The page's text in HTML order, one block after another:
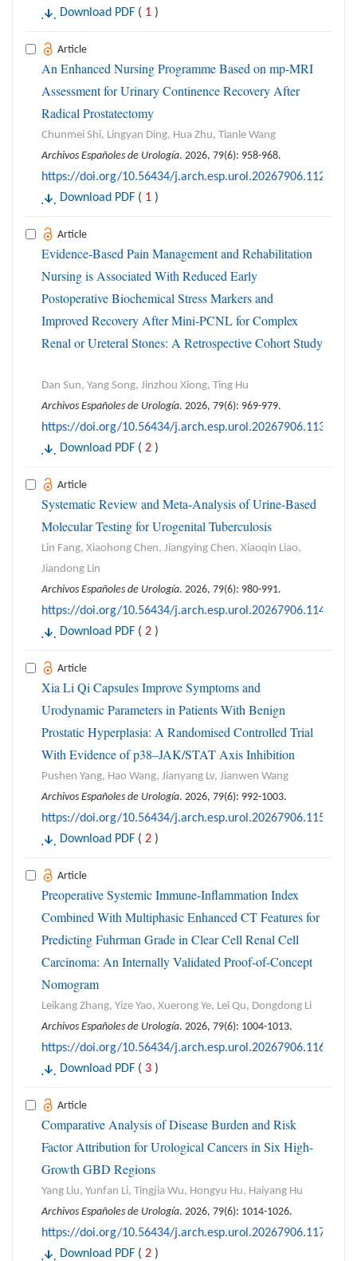
Download PDF ( 1 )
Article
An Enhanced Nursing Programme Based on mp-MRI
Assessment for Urinary Continence Recovery After
Radical Prostatectomy
Chunmei Shi, Lingyan Ding, Hua Zhu, Tianle Wang
Archivos Españoles de Urología. 2026, 79(6): 958-968.
https://doi.org/10.56434/j.arch.esp.urol.20267906.112
Download PDF ( 1 )
Article
Evidence-Based Pain Management and Rehabilitation
Nursing is Associated With Reduced Early
Postoperative Biochemical Stress Markers and
Improved Recovery After Mini-PCNL for Complex
Renal or Ureteral Stones: A Retrospective Cohort Study
Dan Sun, Yang Song, Jinzhou Xiong, Ting Hu
Archivos Españoles de Urología. 2026, 79(6): 969-979.
https://doi.org/10.56434/j.arch.esp.urol.20267906.113
Download PDF ( 2 )
Article
Systematic Review and Meta-Analysis of Urine-Based
Molecular Testing for Urogenital Tuberculosis
Lin Fang, Xiaohong Chen, Jiangying Chen, Xiaoqin Liao,
Jiandong Lin
Archivos Españoles de Urología. 2026, 79(6): 980-991.
https://doi.org/10.56434/j.arch.esp.urol.20267906.114
Download PDF ( 2 )
Article
Xia Li Qi Capsules Improve Symptoms and
Urodynamic Parameters in Patients With Benign
Prostatic Hyperplasia: A Randomised Controlled Trial
With Evidence of p38–JAK/STAT Axis Inhibition
Pushen Yang, Hao Wang, Jianyang Lv, Jianwen Wang
Archivos Españoles de Urología. 2026, 79(6): 992-1003.
https://doi.org/10.56434/j.arch.esp.urol.20267906.115
Download PDF ( 2 )
Article
Preoperative Systemic Immune-Inflammation Index
Combined With Multiphasic Enhanced CT Features for
Predicting Fuhrman Grade in Clear Cell Renal Cell
Carcinoma: An Internally Validated Proof-of-Concept
Nomogram
Leikang Zhang, Yize Yao, Xuerong Ye, Lei Qu, Dongdong Li
Archivos Españoles de Urología. 2026, 79(6): 1004-1013.
https://doi.org/10.56434/j.arch.esp.urol.20267906.116
Download PDF ( 3 )
Article
Comparative Analysis of Disease Burden and Risk
Factor Attribution for Urological Cancers in Six High-
Growth GBD Regions
Yang Liu, Yunfan Li, Tingjia Wu, Hongyu Hu, Haiyang Hu
Archivos Españoles de Urología. 2026, 79(6): 1014-1026.
https://doi.org/10.56434/j.arch.esp.urol.20267906.117
Download PDF ( 2 )